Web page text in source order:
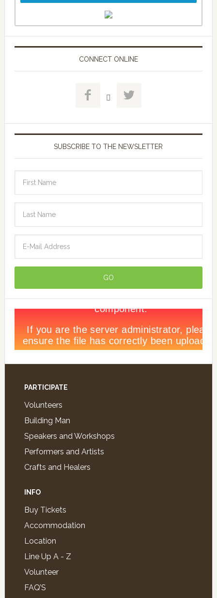
CONNECT ONLINE
  
SUBSCRIBE TO THE NEWSLETTER
PARTICIPATE
Volunteers
Building Man
Speakers and Workshops
Performers and Artists
Crafts and Healers
INFO
Buy Tickets
Accommodation
Location
Line Up A - Z
Volunteer
FAQ’S